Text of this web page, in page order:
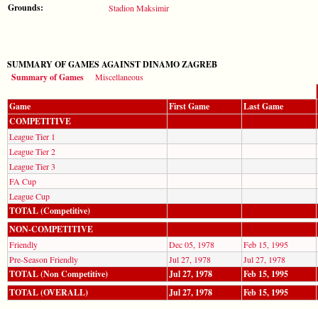
Grounds: Stadion Maksimir
SUMMARY OF GAMES AGAINST DINAMO ZAGREB
Summary of Games
Miscellaneous
Game First Game
Last Game
COMPETITIVE
League Tier 1
League Tier 2
League Tier 3
FA Cup
League Cup
TOTAL (Competitive)
NON-COMPETITIVE
Friendly Dec 05, 1978
Feb 15, 1995
Pre-Season Friendly
Jul 27, 1978 Jul 27, 1978
TOTAL (Non Competitive) Jul 27, 1978
Feb 15, 1995
TOTAL (OVERALL)
Jul 27, 1978 Feb 15, 1995